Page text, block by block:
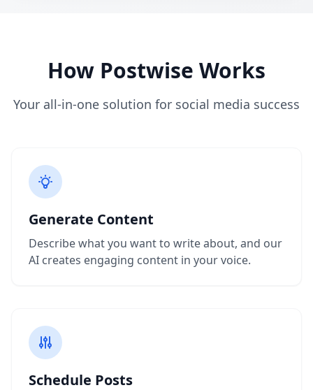
How Postwise Works
Your all-in-one solution for social media success
Generate Content
Describe what you want to write about, and our
AI creates engaging content in your voice.
Schedule Posts